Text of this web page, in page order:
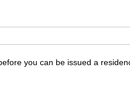
you can be issued a